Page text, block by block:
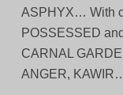
ASPHYX… With
POSSESSED
CARNAL
ANGER,